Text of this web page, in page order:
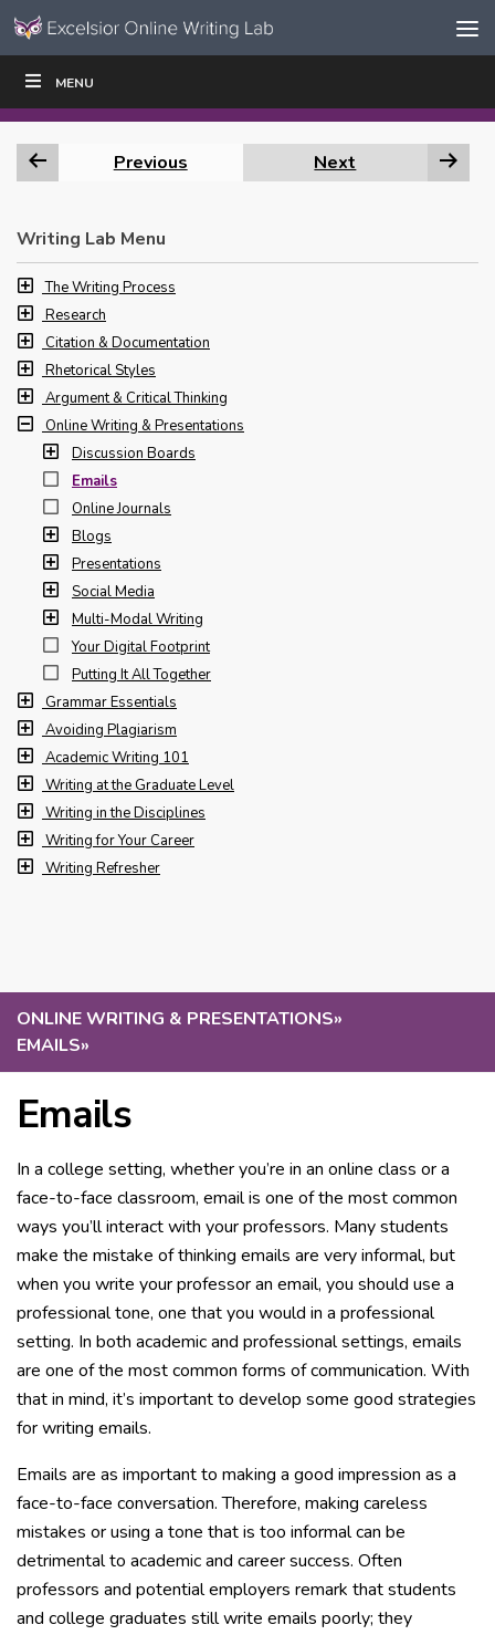
Skip to content
Navigation
MENU
ONLINE WRITING & PRESENTATIONS»
EMAILS»
Emails
In a college setting, whether you’re in an online class or a
face-to-face classroom, email is one of the most common
ways you’ll interact with your professors. Many students
make the mistake of thinking emails are very informal, but
when you write your professor an email, you should use a
professional tone, one that you would in a professional
setting. In both academic and professional settings, emails
are one of the most common forms of communication. With
that in mind, it’s important to develop some good strategies
for writing emails.
Emails are as important to making a good impression as a
face-to-face conversation. Therefore, making careless
mistakes or using a tone that is too informal can be
detrimental to academic and career success. Often
professors and potential employers remark that students
and college graduates still write emails poorly; they
WRITE|
Previous Next
Writing Lab Menu
The Writing Process
Research
Citation & Documentation
Rhetorical Styles
Argument & Critical Thinking
Online Writing & Presentations
Discussion Boards
Emails
Online Journals
Blogs
Presentations
Social Media
Multi-Modal Writing
Your Digital Footprint
Putting It All Together
Grammar Essentials
Avoiding Plagiarism
Academic Writing 101
Writing at the Graduate Level
Writing in the Disciplines
Writing for Your Career
Writing Refresher